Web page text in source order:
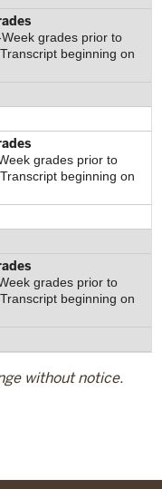
grades prior to
beginning on
grades prior to
beginning on
grades prior to
beginning on
without notice.